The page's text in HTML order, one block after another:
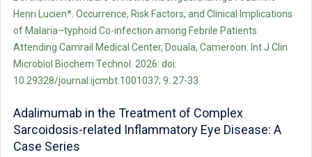
Henri Lucien*. Occurrence, Risk Factors, and Clinical Implications
of Malaria–typhoid Co-infection among Febrile Patients
Attending Camrail Medical Center, Douala, Cameroon. Int J Clin
Microbiol Biochem Technol. 2026: doi:
10.29328/journal.ijcmbt.1001037; 9: 27-33
Adalimumab in the Treatment of Complex
Sarcoidosis-related Inflammatory Eye Disease: A
Case Series